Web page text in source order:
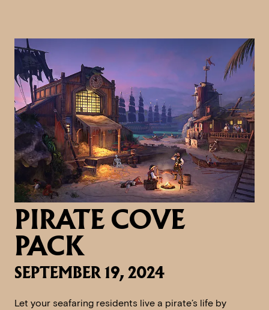
PIRATE COVE
PACK
SEPTEMBER 19, 2024
Let your seafaring residents live a pirate’s life by